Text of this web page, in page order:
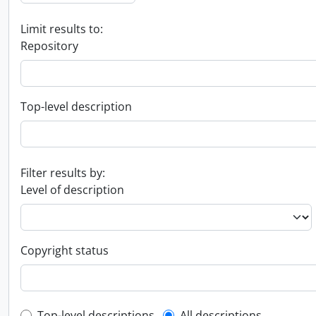
Limit results to:
Repository
Top-level description
Filter results by:
Level of description
Copyright status